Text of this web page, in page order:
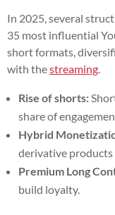
In 2025, several
35 most influential
short formats,
with thestreaming
Rise of shorts:
share of
Hybrid
derivative products
Premium Long
build loyalty.